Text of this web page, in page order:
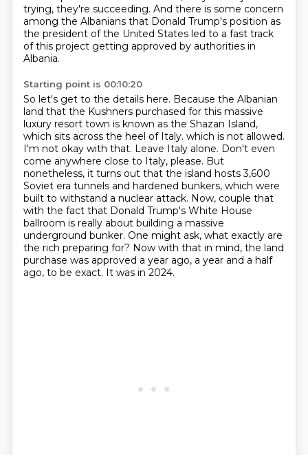
trying, they're succeeding. And there is some concern
among the Albanians that Donald Trump's position as
the president of the United States led to a fast track
of this project getting approved by authorities in
Albania.
Starting point is 00:10:20
So let's get to the details here. Because the Albanian
land that the Kushners purchased for this massive
luxury resort town is known as the Shazan Island,
which sits across the heel of Italy. which is not allowed.
I'm not okay with that. Leave Italy alone. Don't even
come anywhere close to Italy, please. But
nonetheless, it turns out that the island hosts 3,600
Soviet era tunnels and hardened bunkers, which were
built to withstand a nuclear attack. Now, couple that
with the fact that Donald Trump's White House
ballroom is really about building a massive
underground bunker. One might ask, what exactly are
the rich preparing for? Now with that in mind, the land
purchase was approved a year ago, a year and a half
ago, to be exact. It was in 2024.